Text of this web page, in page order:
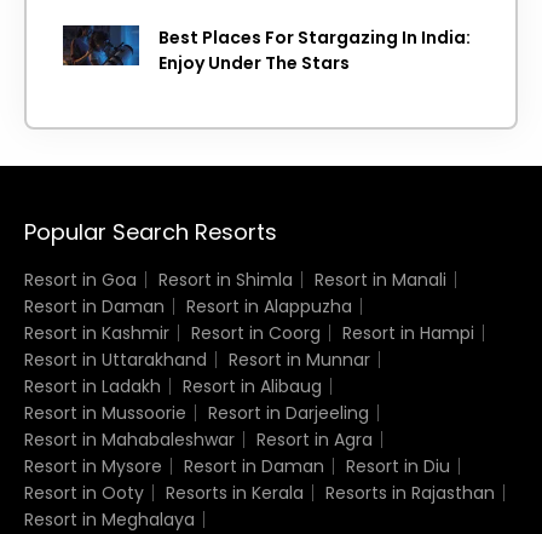
Best Places For Stargazing In India:
Enjoy Under The Stars
Popular Search Resorts
Resort in Goa Resort in Shimla
Resort in Manali
Resort in Daman
Resort in Alappuzha
Resort in Kashmir
Resort in Coorg
Resort in Hampi
Resort in Uttarakhand
Resort in Munnar
Resort in Ladakh
Resort in Alibaug
Resort in Mussoorie
Resort in Darjeeling
Resort in Mahabaleshwar
Resort in Agra
Resort in Mysore
Resort in Daman
Resort in Diu
Resort in Ooty
Resorts in Kerala
Resorts in Rajasthan
Resort in Meghalaya